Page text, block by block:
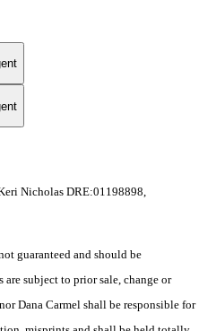
Nicholas DRE:01198898,
guaranteed and should be
subject to prior sale, change or
Dana Carmel shall be responsible for